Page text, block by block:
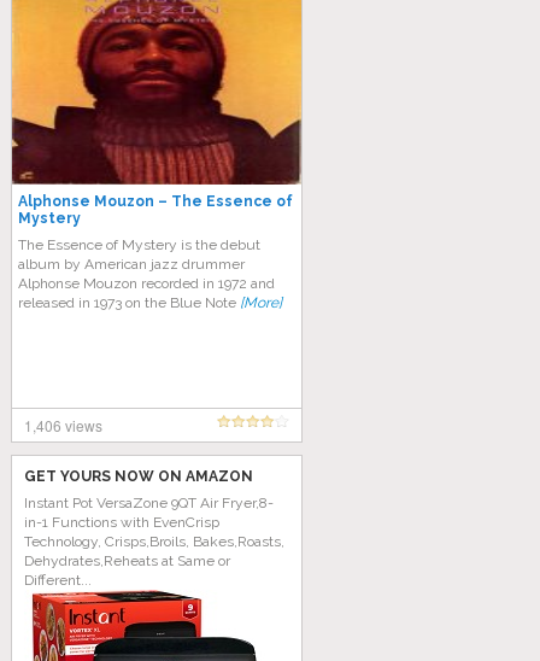
Alphonse Mouzon – The Essence of
Mystery
The Essence of Mystery is the debut
album by American jazz drummer
Alphonse Mouzon recorded in 1972 and
released in 1973 on the Blue Note [More]
1,406 views
GET YOURS NOW ON AMAZON
Instant Pot VersaZone 9QT Air Fryer,8-
in-1 Functions with EvenCrisp
Technology, Crisps,Broils, Bakes,Roasts,
Dehydrates,Reheats at Same or
Different...